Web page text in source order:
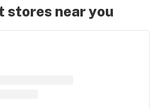
stores near you